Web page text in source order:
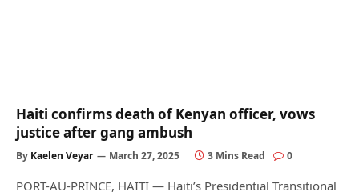
Haiti confirms death of Kenyan officer, vows
justice after gang ambush
By Kaelen Veyar March 27, 2025 3 Mins Read 0
PORT-AU-PRINCE, HAITI — Haiti’s Presidential Transitional